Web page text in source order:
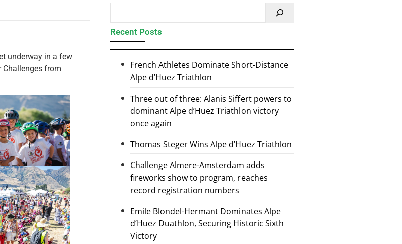
underway in a few
Challenges from
Recent Posts
French Athletes Dominate Short-Distance
Alpe d’Huez Triathlon
Three out of three: Alanis Siffert powers to
dominant Alpe d’Huez Triathlon victory
once again
Thomas Steger Wins Alpe d’Huez Triathlon
Challenge Almere-Amsterdam adds
fireworks show to program, reaches
record registration numbers
Emile Blondel-Hermant Dominates Alpe
d’Huez Duathlon, Securing Historic Sixth
Victory